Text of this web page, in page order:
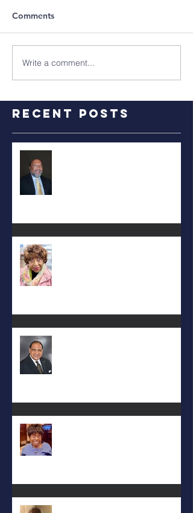
Comments
Write a comment...
Recent Posts